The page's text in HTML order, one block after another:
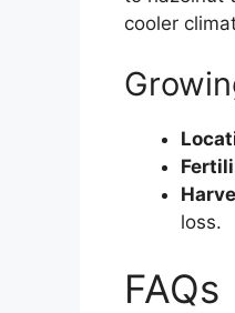
cooler
loss.
FAQs